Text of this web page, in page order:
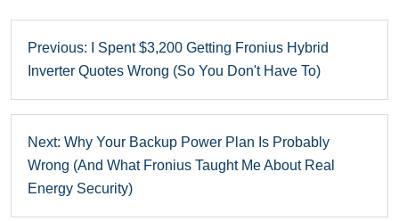
Previous: I Spent $3,200 Getting Fronius Hybrid
Inverter Quotes Wrong (So You Don't Have To)
Next: Why Your Backup Power Plan Is Probably
Wrong (And What Fronius Taught Me About Real
Energy Security)